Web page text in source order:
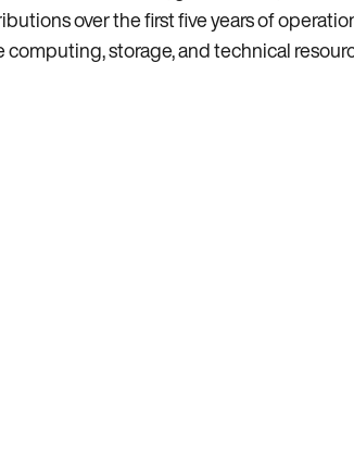
over the first five years of
storage, and technical